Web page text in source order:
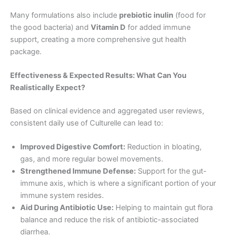
Many formulations also include prebiotic inulin (food for
the good bacteria) and Vitamin D for added immune
support, creating a more comprehensive gut health
package.
Effectiveness & Expected Results: What Can You
Realistically Expect?
Based on clinical evidence and aggregated user reviews,
consistent daily use of Culturelle can lead to:
Improved Digestive Comfort: Reduction in bloating,
gas, and more regular bowel movements.
Strengthened Immune Defense: Support for the gut-
immune axis, which is where a significant portion of your
immune system resides.
Aid During Antibiotic Use: Helping to maintain gut flora
balance and reduce the risk of antibiotic-associated
diarrhea.